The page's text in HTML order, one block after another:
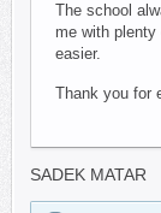
The school
me with
easier.
Thank you for
SADEK MATAR